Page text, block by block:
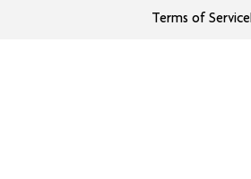
Terms of Service